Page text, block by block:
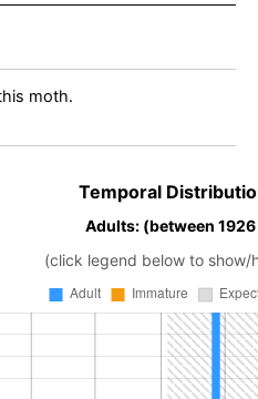
moth.
Temporal
Adults: (between
(click legend below to show/